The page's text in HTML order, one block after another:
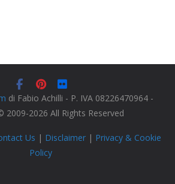
di Fabio Achilli - P. IVA 08226470964 -
2009-2026 All Rights Reserved
Us | Disclaimer | Privacy & Cookie
Policy